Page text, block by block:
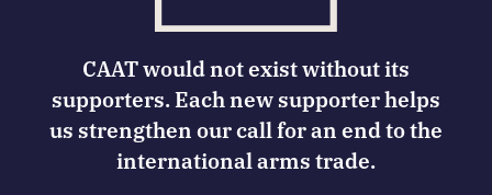
CAAT would not exist without its
supporters. Each new supporter helps
us strengthen our call for an end to the
international arms trade.